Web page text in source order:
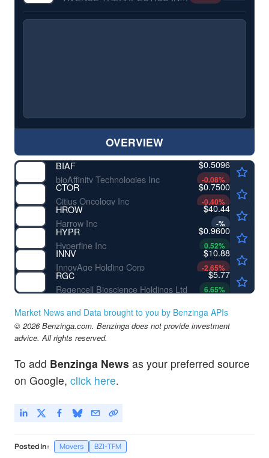
OVERVIEW
BIAF
bioAffinity Technologies Inc
$0.5096
-0.08%
CTOR
Citius Oncology Inc
$0.7500
-0.40%
HROW
Harrow Inc
$40.44
-%
HYPR
Hyperfine Inc
$0.9600
0.52%
INNV
InnovAge Holding Corp
$10.88
-2.65%
RGC
Regencell Bioscience Holdings Ltd
$5.77
6.65%
Market News and Data brought to you by Benzinga APIs
© 2026 Benzinga.com. Benzinga does not provide investment
advice. All rights reserved.
To add Benzinga News as your preferred source
on Google, click here.
Posted In: Movers BZI-TFM